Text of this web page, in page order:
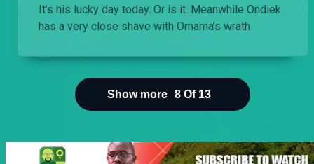
It’s his lucky day today. Or is it. Meanwhile Ondiek
has a very close shave with Omama’s wrath
Show more 8 Of 13